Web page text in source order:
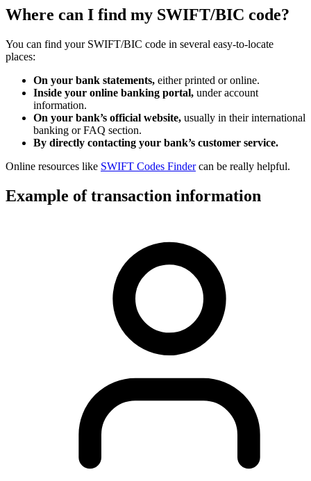
Where can I find my SWIFT/BIC code?
You can find your SWIFT/BIC code in several easy-to-locate
places:
On your bank statements, either printed or online.
Inside your online banking portal, under account
information.
On your bank’s official website, usually in their international
banking or FAQ section.
By directly contacting your bank’s customer service.
Online resources like SWIFT Codes Findercan be really helpful.
Example of transaction information